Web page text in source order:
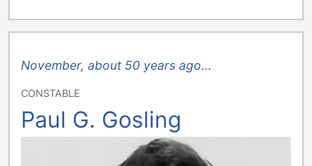
November, about 50 years ago...
CONSTABLE
Paul G. Gosling